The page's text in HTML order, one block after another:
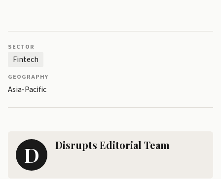
SECTOR
Fintech
GEOGRAPHY
Asia-Pacific
D Disrupts Editorial Team